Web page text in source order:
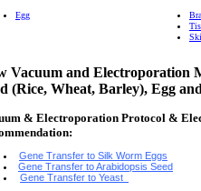
Egg
Vacuum and Electroporation
(Rice, Wheat, Barley), Egg
& Electroporation Protocol &
Gene Transfer to Silk Worm Eggs
Gene Transfer to Arabidopsis Seed
Gene Transfer to Yeast